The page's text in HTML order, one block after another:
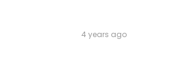
4 years ago